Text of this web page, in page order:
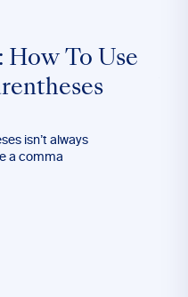
How To Use
isn’t always
a comma